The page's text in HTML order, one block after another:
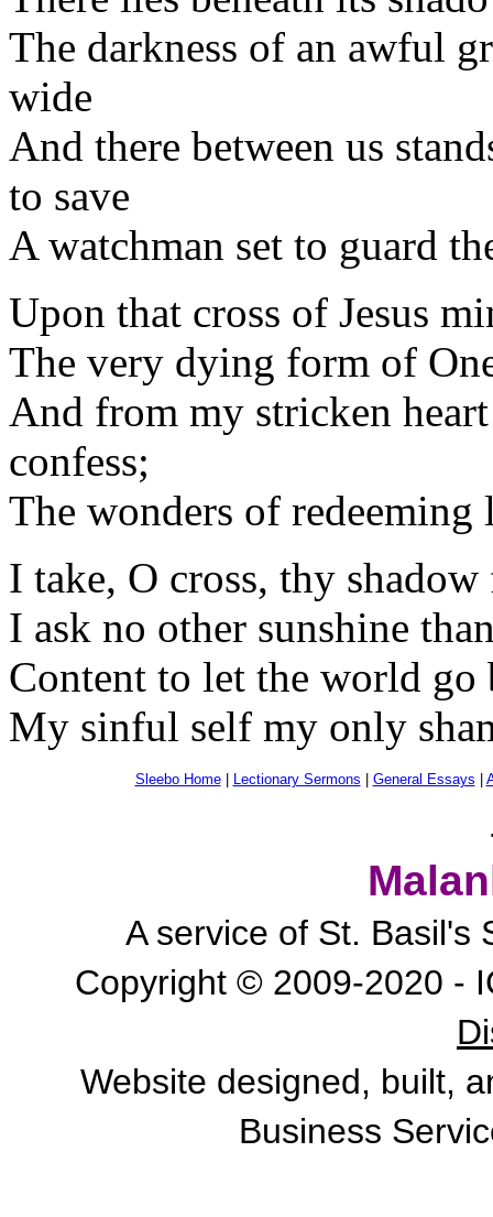
The darkness of an awful
wide
And there between us
to save
A watchman set to guard
Upon that cross of Jesus
The very dying form of
And from my stricken
confess;
The wonders of
I take, O cross, thy
I ask no other sunshine
Content to let the world
My sinful self my only
Sleebo Home| Lectionary Sermons General Essays
A service of St. Basil's
Copyright © 2009-2020 -
Website designed, built,
Business